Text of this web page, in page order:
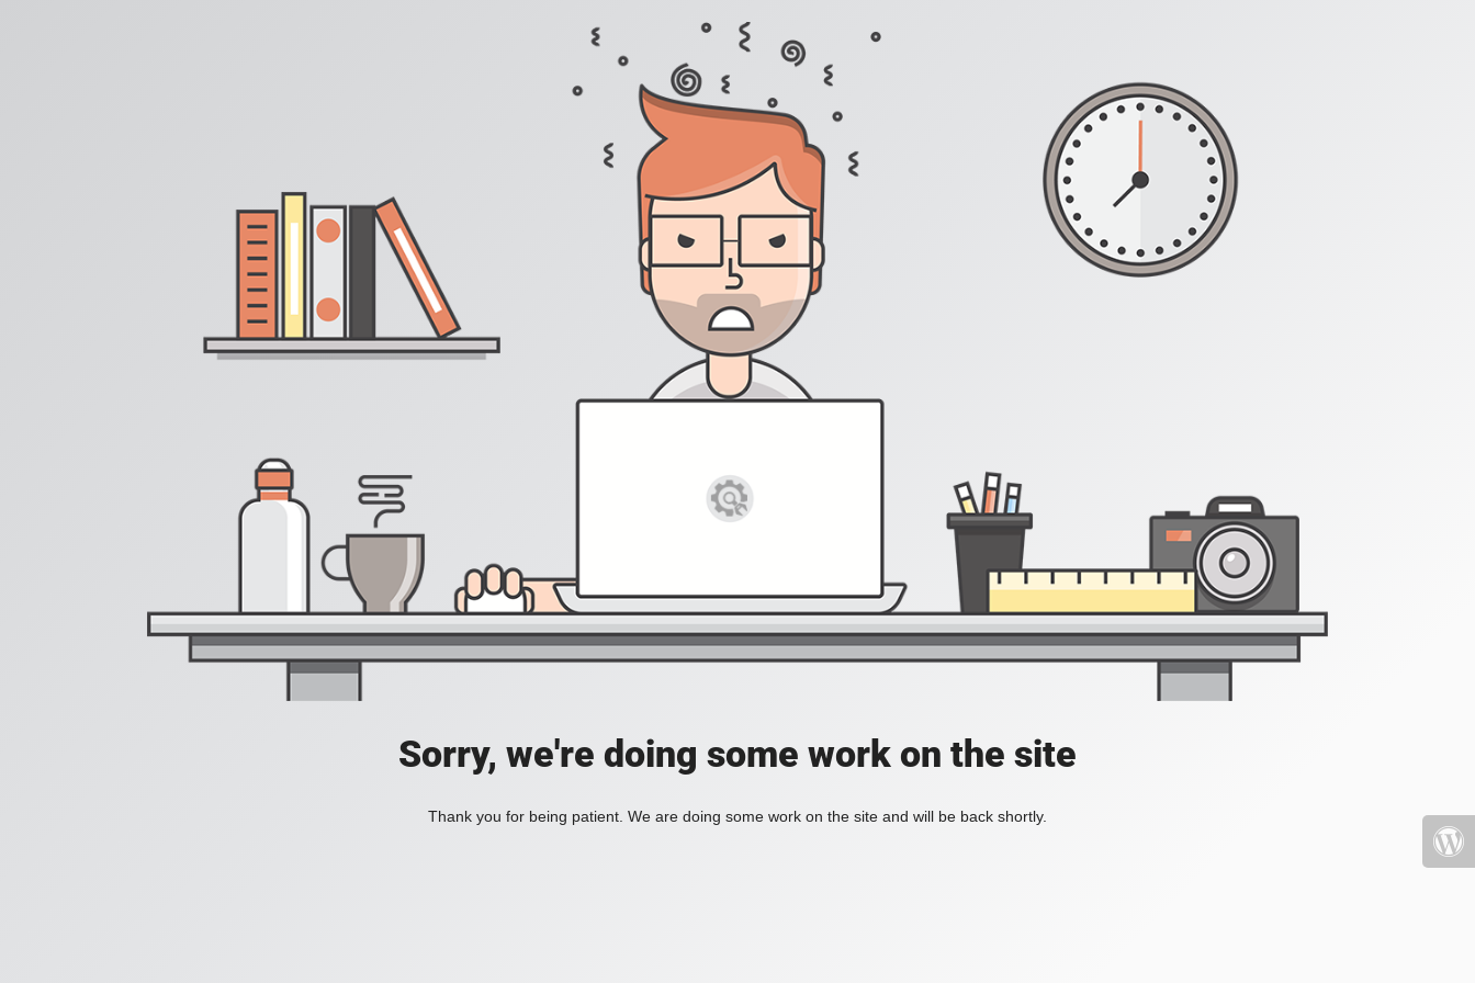
Sorry, we're doing some work on the site
Thank you for being patient. We are doing some work on the site and will be back shortly.